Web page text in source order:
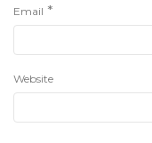
Email *
Website